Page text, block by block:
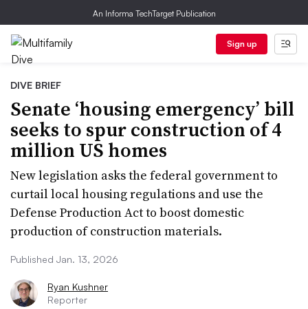
An Informa TechTarget Publication
Sign up
DIVE BRIEF
Senate ‘housing emergency’ bill
seeks to spur construction of 4
million US homes
New legislation asks the federal government to
curtail local housing regulations and use the
Defense Production Act to boost domestic
production of construction materials.
Published Jan. 13, 2026
Ryan Kushner
Reporter